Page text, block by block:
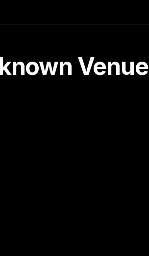
Venue